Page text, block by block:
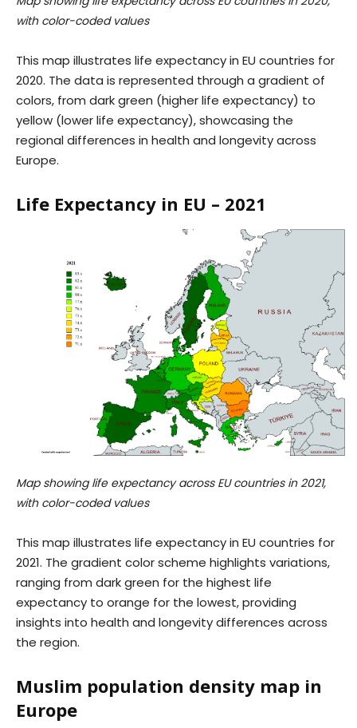
with color-coded values
This map illustrates life expectancy in EU countries for
2020. The data is represented through a gradient of
colors, from dark green (higher life expectancy) to
yellow (lower life expectancy), showcasing the
regional differences in health and longevity across
Europe.
Life Expectancy in EU – 2021
Map showing life expectancy across EU countries in 2021,
with color-coded values
This map illustrates life expectancy in EU countries for
2021. The gradient color scheme highlights variations,
ranging from dark green for the highest life
expectancy to orange for the lowest, providing
insights into health and longevity differences across
the region.
Muslim population density map in
Europe